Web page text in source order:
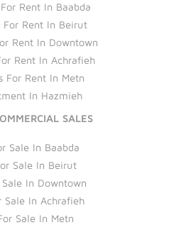
Rent In Baabda
For Rent In Beirut
Rent In Downtown
Rent In Achrafieh
For Rent In Metn
In Hazmieh
SALES
Sale In Baabda
Sale In Beirut
In Downtown
Sale In Achrafieh
Sale In Metn